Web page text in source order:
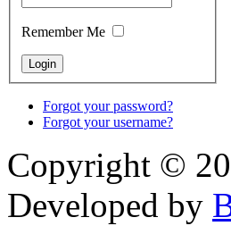
Remember Me
Forgot your password?
Forgot your username?
Copyright ©
Developed by